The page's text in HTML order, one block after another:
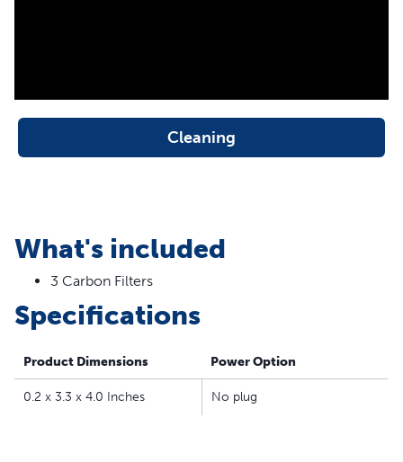
your cat’s water clean by removing bad tastes and
50% More Carbon - PetSafe® Drinkwell® branded
you clean your pet’s fountain; each filter provides 2-4
Cleaning
What's included
3 Carbon Filters
Specifications
Product Dimensions Power Option
0.2 x 3.3 x 4.0 Inches No plug